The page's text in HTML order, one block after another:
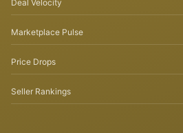
Deal Velocity
Marketplace Pulse
Price Drops
Seller Rankings